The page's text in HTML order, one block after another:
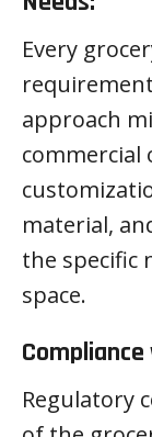
Every
approach
commercial
material,
the specific
space.
Regulatory